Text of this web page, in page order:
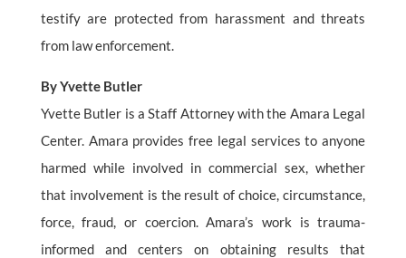
testify are protected from harassment and threats
from law enforcement.
By Yvette Butler
Yvette Butler is a Staff Attorney with the Amara Legal
Center. Amara provides free legal services to anyone
harmed while involved in commercial sex, whether
that involvement is the result of choice, circumstance,
force, fraud, or coercion. Amara’s work is trauma-
informed and centers on obtaining results that